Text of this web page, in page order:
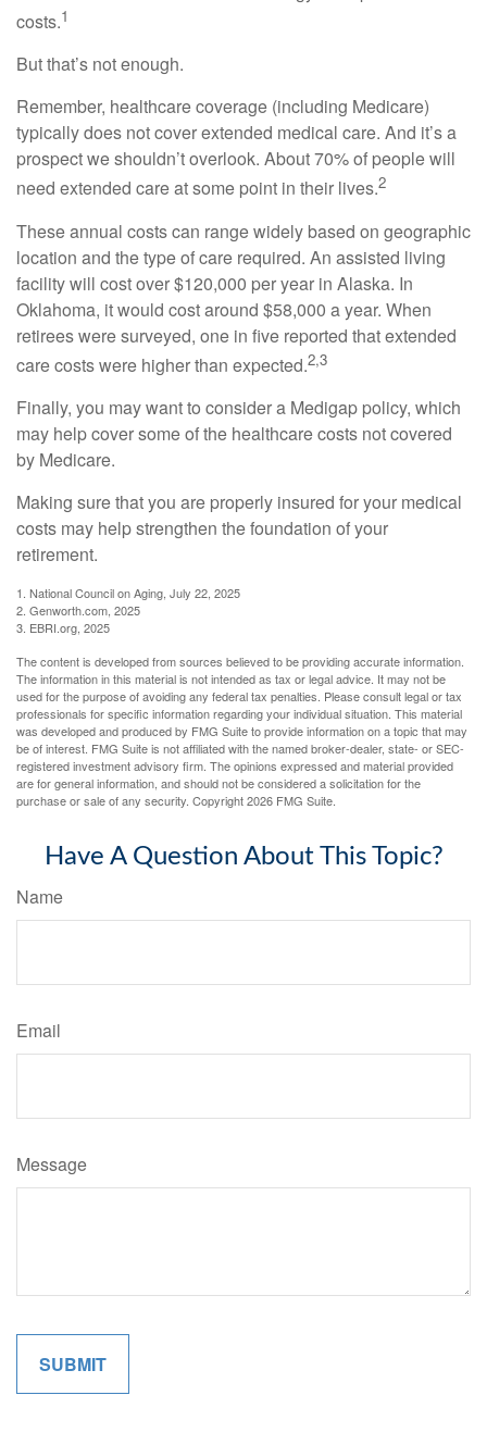
costs.1
But that’s not enough.
Remember, healthcare coverage (including Medicare)
typically does not cover extended medical care. And it’s a
prospect we shouldn’t overlook. About 70% of people will
need extended care at some point in their lives.2
These annual costs can range widely based on geographic
location and the type of care required. An assisted living
facility will cost over $120,000 per year in Alaska. In
Oklahoma, it would cost around $58,000 a year. When
retirees were surveyed, one in five reported that extended
care costs were higher than expected.2,3
Finally, you may want to consider a Medigap policy, which
may help cover some of the healthcare costs not covered
by Medicare.
Making sure that you are properly insured for your medical
costs may help strengthen the foundation of your
retirement.
1. National Council on Aging, July 22, 2025
2. Genworth.com, 2025
3. EBRI.org, 2025
The content is developed from sources believed to be providing accurate information.
The information in this material is not intended as tax or legal advice. It may not be
used for the purpose of avoiding any federal tax penalties. Please consult legal or tax
professionals for specific information regarding your individual situation. This material
was developed and produced by FMG Suite to provide information on a topic that may
be of interest. FMG Suite is not affiliated with the named broker-dealer, state- or SEC-
registered investment advisory firm. The opinions expressed and material provided
are for general information, and should not be considered a solicitation for the
purchase or sale of any security. Copyright2026 FMG Suite.
Have A Question About This Topic?
Name
Email
Message